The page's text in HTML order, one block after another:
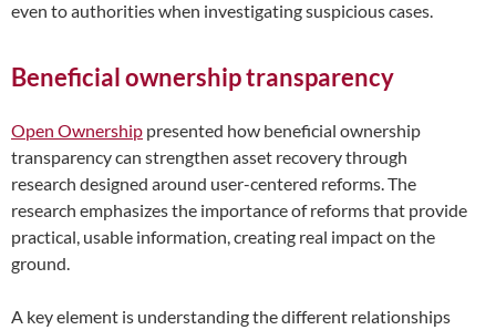
even to authorities when investigating suspicious cases.
Beneficial ownership transparency
Open Ownership presented how beneficial ownership
transparency can strengthen asset recovery through
research designed around user-centered reforms. The
research emphasizes the importance of reforms that provide
practical, usable information, creating real impact on the
ground.
A key element is understanding the different relationships